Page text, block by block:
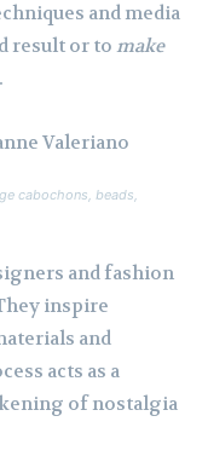
and media
result or to make
cabochons, beads,
and fashion
inspire
and
acts as a
of nostalgia